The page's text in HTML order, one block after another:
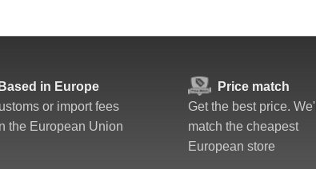
Based in Europe
or import fees
the European Union
Price match
Get the best price. We'll
match the cheapest
European store